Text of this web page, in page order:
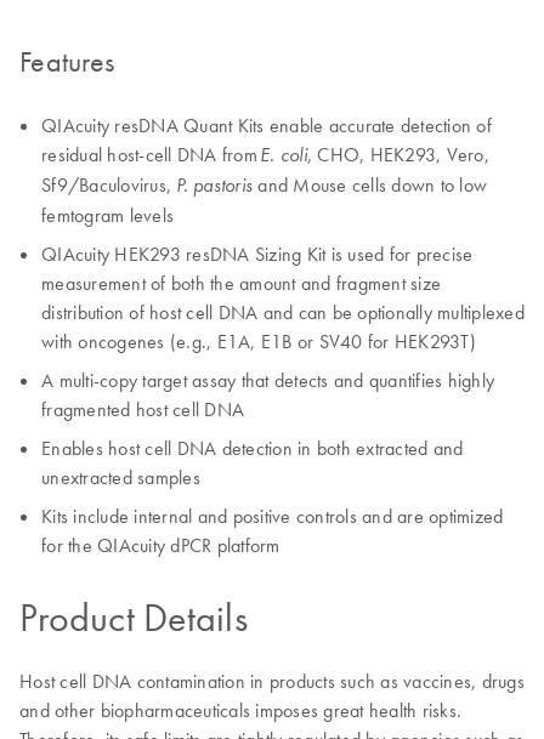
Features
QIAcuity resDNA Quant Kits enable accurate detection of
residual host-cell DNA from E. coli, CHO, HEK293, Vero,
Sf9/Baculovirus, P. pastoris and Mouse cells down to low
femtogram levels
QIAcuity HEK293 resDNA Sizing Kit is used for precise
measurement of both the amount and fragment size
distribution of host cell DNA and can be optionally multiplexed
with oncogenes (e.g., E1A, E1B or SV40 for HEK293T)
A multi-copy target assay that detects and quantifies highly
fragmented host cell DNA
Enables host cell DNA detection in both extracted and
unextracted samples
Kits include internal and positive controls and are optimized
for the QIAcuity dPCR platform
Product Details
Host cell DNA contamination in products such as vaccines, drugs
and other biopharmaceuticals imposes great health risks.